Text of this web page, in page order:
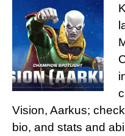
Vision, Aarkus;
bio, and stats and